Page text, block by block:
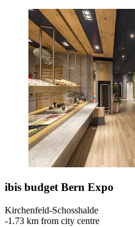
ibis budget Bern Expo
Kirchenfeld-Schosshalde
‐1.73 km from city centre